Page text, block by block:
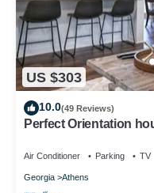
US $303
10.0(49 Reviews)
Perfect Orientation
Air Conditioner Parking TV
Georgia Athens